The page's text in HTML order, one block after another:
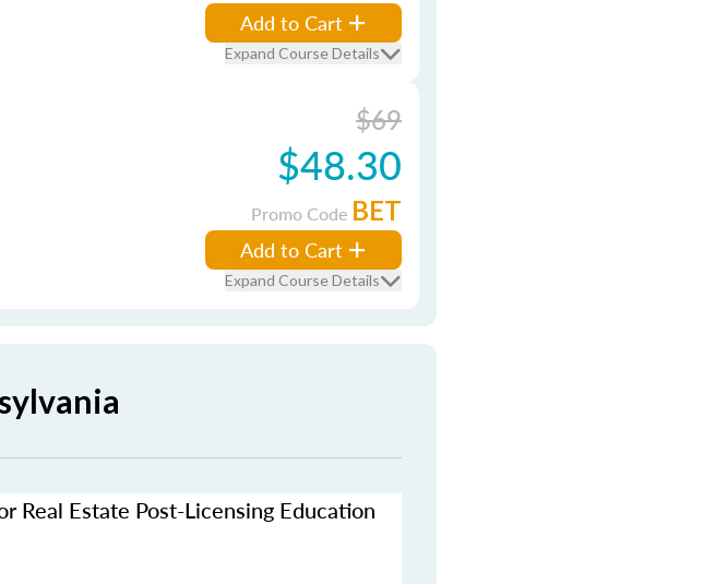
Add to Cart
Expand Course Details
$69
$48.30
Promo Code BET
Add to Cart
Expand Course Details
Real Estate Post-Licensing Education